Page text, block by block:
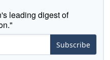
leading digest of
Subscribe